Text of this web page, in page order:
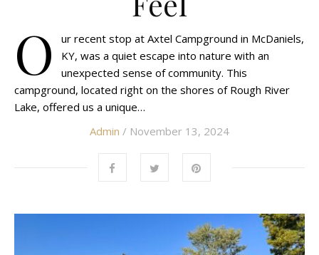
O
ur recent stop at Axtel Campground in McDaniels,
KY, was a quiet escape into nature with an
unexpected sense of community. This
campground, located right on the shores of Rough River
Lake, offered us a unique…
Admin / November 13, 2024